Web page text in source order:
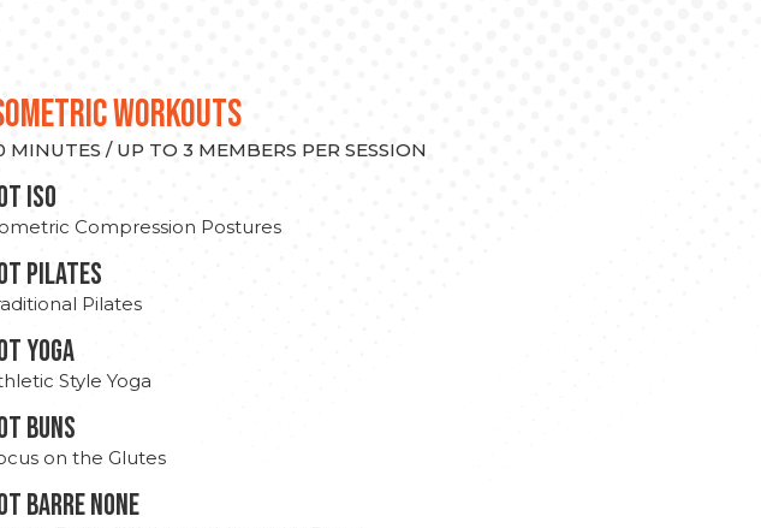
WORKOUTS
MINUTES / UP TO 3 MEMBERS PER SESSION
Iso
Compression Postures
PILATES
Pilates
YOGA
Style Yoga
BUNS
on the Glutes
BARRE NONE